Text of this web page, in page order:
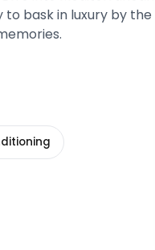
bask in luxury by the